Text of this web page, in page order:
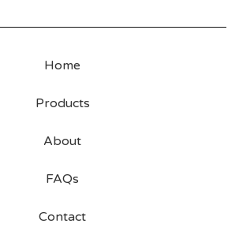
Home
Products
About
FAQs
Contact